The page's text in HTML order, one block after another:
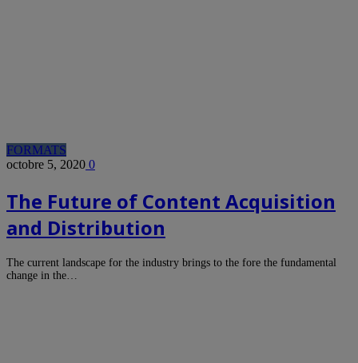
FORMATS
octobre 5, 2020 0
The Future of Content Acquisition
and Distribution
The current landscape for the industry brings to the fore the fundamental
change in the…